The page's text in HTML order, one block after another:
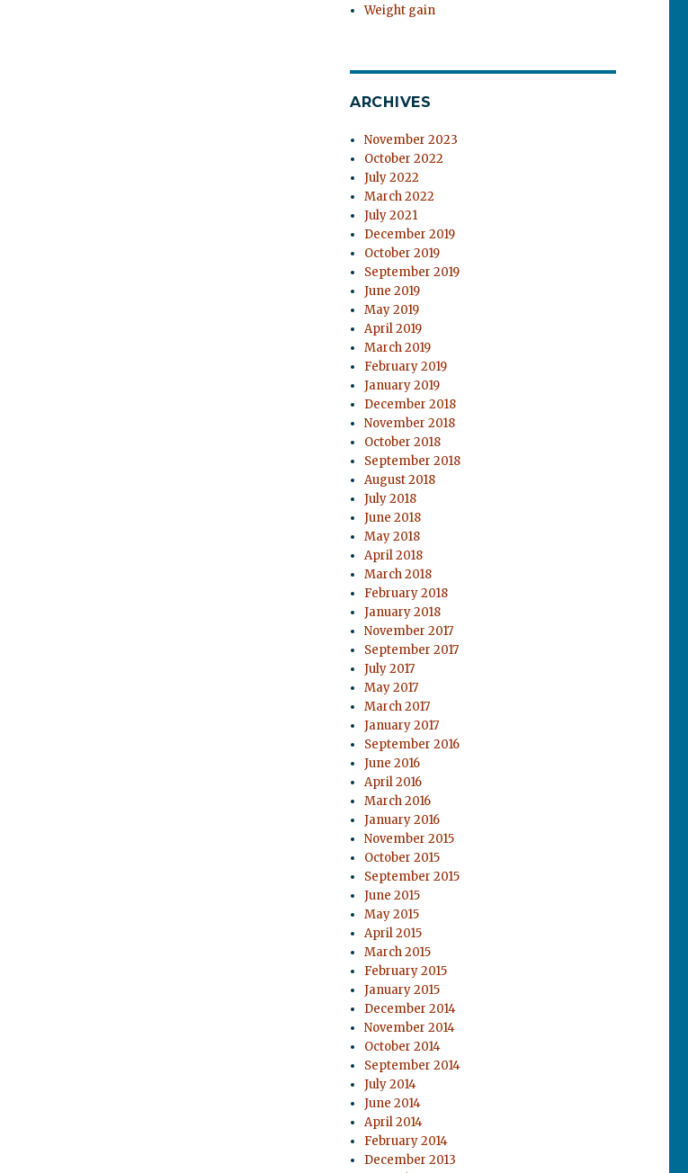
Weight gain
ARCHIVES
November 2023
October 2022
July 2022
March 2022
July 2021
December 2019
October 2019
September 2019
June 2019
May 2019
April 2019
March 2019
February 2019
January 2019
December 2018
November 2018
October 2018
September 2018
August 2018
July 2018
June 2018
May 2018
April 2018
March 2018
February 2018
January 2018
November 2017
September 2017
July 2017
May 2017
March 2017
January 2017
September 2016
June 2016
April 2016
March 2016
January 2016
November 2015
October 2015
September 2015
June 2015
May 2015
April 2015
March 2015
February 2015
January 2015
December 2014
November 2014
October 2014
September 2014
July 2014
June 2014
April 2014
February 2014
December 2013